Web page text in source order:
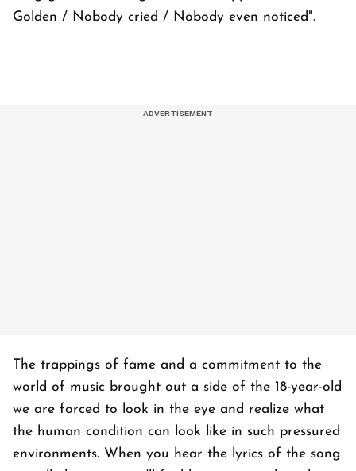
Golden / Nobody cried / Nobody even noticed".
The trappings of fame and a commitment to the
world of music brought out a side of the 18-year-old
we are forced to look in the eye and realize what
the human condition can look like in such pressured
environments. When you hear the lyrics of the song